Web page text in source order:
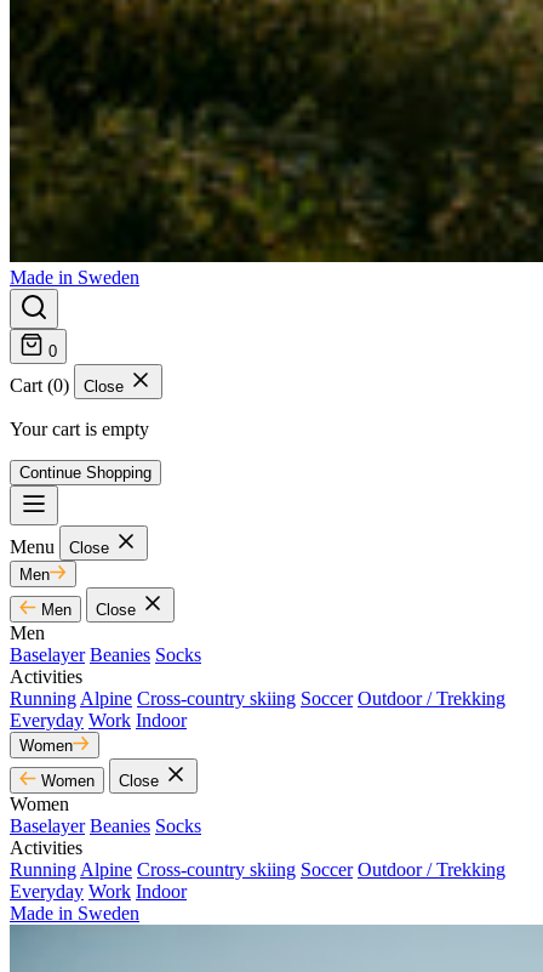
Made in Sweden
0
Cart (0) Close
Your cart is empty
Continue Shopping
Menu
Close
Men
Men
Close
Men
Baselayer Beanies Socks
Activities
Running Alpine Cross-country skiing Soccer Outdoor / Trekking
Everyday Work Indoor
Women
Women
Close
Women
Baselayer Beanies Socks
Activities
Running Alpine Cross-country skiing Soccer Outdoor / Trekking
Everyday Work Indoor
Made in Sweden